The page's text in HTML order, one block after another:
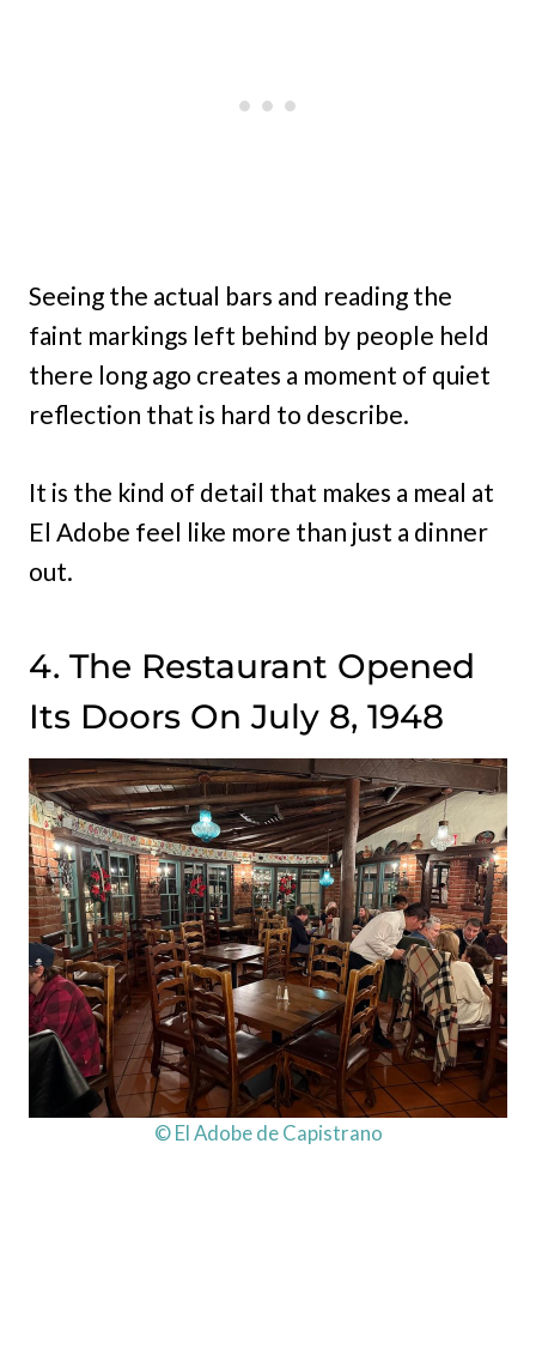
Seeing the actual bars and reading the
faint markings left behind by people held
there long ago creates a moment of quiet
reflection that is hard to describe.
It is the kind of detail that makes a meal at
El Adobe feel like more than just a dinner
out.
4. The Restaurant Opened
Its Doors On July 8, 1948
© El Adobe de Capistrano